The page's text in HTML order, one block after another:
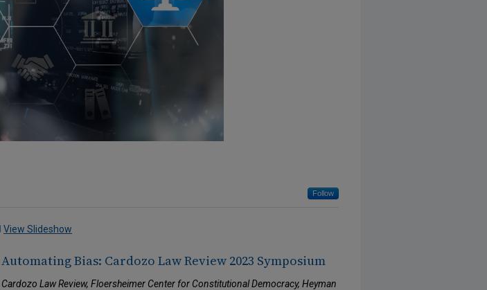
Follow
View Slideshow
Automating Bias: Cardozo Law Review 2023 Symposium
Cardozo Law Review, Floersheimer Center for Constitutional Democracy, Heyman